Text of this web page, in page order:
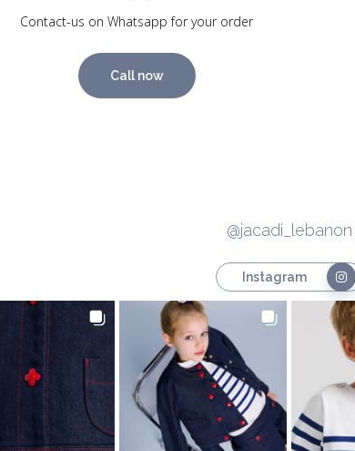
Contact-us on Whatsapp for your order
Call now
@jacadi_lebanon
Instagram